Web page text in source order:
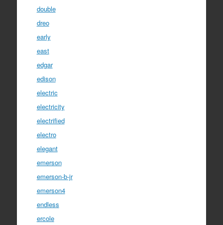
double
dreo
early
east
edgar
edison
electric
electricity
electrified
electro
elegant
emerson
emerson-b-jr
emerson4
endless
ercole